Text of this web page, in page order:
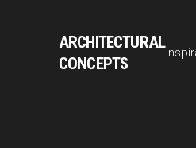
ARCHITECTURAL
CONCEPTS